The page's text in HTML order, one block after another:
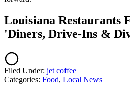
Louisiana Restaurants
'Diners, Drive-Ins &
Filed Under: jet coffee
Categories: Food, Local News